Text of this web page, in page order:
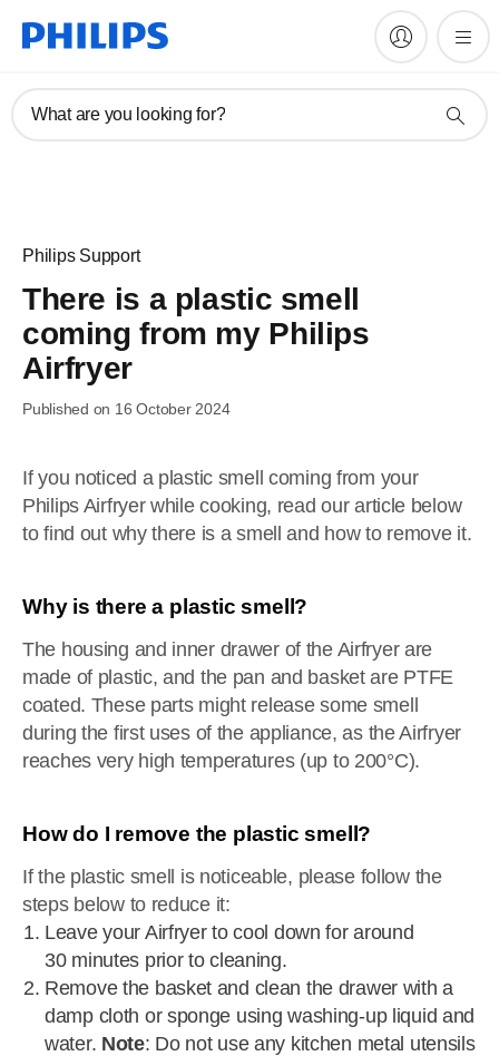
What are you looking for?
Philips Support
There is a plastic smell
coming from my Philips
Airfryer
Published on 16 October 2024
If you noticed a plastic smell coming from your
Philips Airfryer while cooking, read our article below
to find out why there is a smell and how to remove it.
Why is there a plastic smell?
The housing and inner drawer of the Airfryer are
made of plastic, and the pan and basket are PTFE
coated. These parts might release some smell
during the first uses of the appliance, as the Airfryer
reaches very high temperatures (up to 200°C).
How do I remove the plastic smell?
If the plastic smell is noticeable, please follow the
steps below to reduce it:
Leave your Airfryer to cool down for around
30 minutes prior to cleaning.
Remove the basket and clean the drawer with a
damp cloth or sponge using washing-up liquid and
water. Note: Do not use any kitchen metal utensils